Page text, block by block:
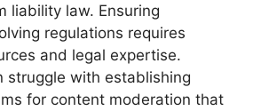
liability law. Ensuring
regulations requires
and legal expertise.
struggle with establishing
for content moderation that